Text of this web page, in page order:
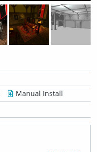
Manual Install